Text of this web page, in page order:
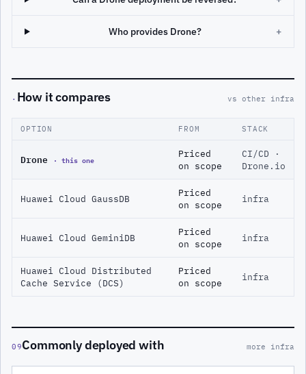
Who provides Drone? +
· How it compares vs other infra
OPTION FROM STACK
Drone · this one
Priced
on scope
CI/CD ·
Drone.io
Huawei Cloud GaussDB
Priced
on scope
infra
Huawei Cloud GeminiDB
Priced
on scope
infra
Huawei Cloud Distributed
Cache Service (DCS)
Priced
on scope
infra
09Commonly deployed with more infra